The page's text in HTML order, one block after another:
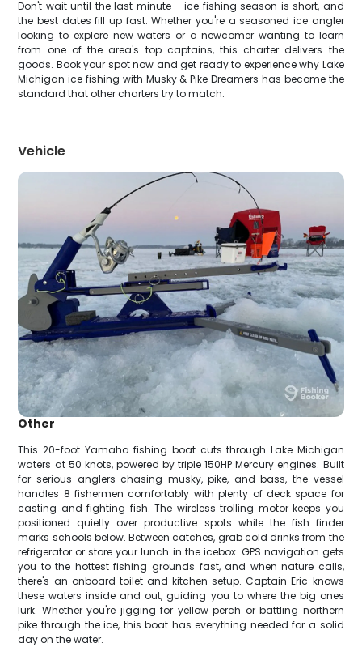
Don't wait until the last minute – ice fishing season is short, and
the best dates fill up fast. Whether you're a seasoned ice angler
looking to explore new waters or a newcomer wanting to learn
from one of the area's top captains, this charter delivers the
goods. Book your spot now and get ready to experience why Lake
Michigan ice fishing with Musky & Pike Dreamers has become the
standard that other charters try to match.
Vehicle
Other
This 20-foot Yamaha fishing boat cuts through Lake Michigan
waters at 50 knots, powered by triple 150HP Mercury engines. Built
for serious anglers chasing musky, pike, and bass, the vessel
handles 8 fishermen comfortably with plenty of deck space for
casting and fighting fish. The wireless trolling motor keeps you
positioned quietly over productive spots while the fish finder
marks schools below. Between catches, grab cold drinks from the
refrigerator or store your lunch in the icebox. GPS navigation gets
you to the hottest fishing grounds fast, and when nature calls,
there's an onboard toilet and kitchen setup. Captain Eric knows
these waters inside and out, guiding you to where the big ones
lurk. Whether you're jigging for yellow perch or battling northern
pike through the ice, this boat has everything needed for a solid
day on the water.